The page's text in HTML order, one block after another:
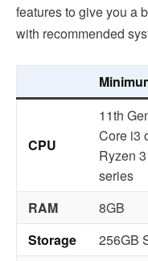
features to give you a
with recommended
CPU
11th
Core i3
Ryzen
series
RAM 8GB
Storage
256GB